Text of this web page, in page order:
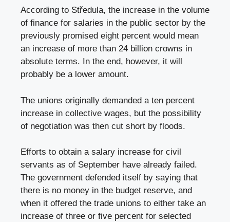
According to Středula, the increase in the volume
of finance for salaries in the public sector by the
previously promised eight percent would mean
an increase of more than 24 billion crowns in
absolute terms. In the end, however, it will
probably be a lower amount.
The unions originally demanded a ten percent
increase in collective wages, but the possibility
of negotiation was then cut short by floods.
Efforts to obtain a salary increase for civil
servants as of September have already failed.
The government defended itself by saying that
there is no money in the budget reserve, and
when it offered the trade unions to either take an
increase of three or five percent for selected